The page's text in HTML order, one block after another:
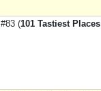
#83 (101 Tastiest